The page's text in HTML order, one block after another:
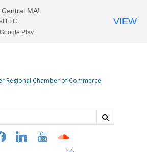
linkedin youtube soundcloud
MA!
LLC
Play
VIEW